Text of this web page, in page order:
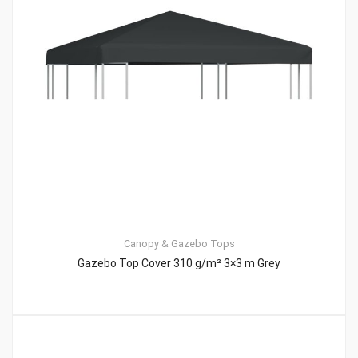
Canopy & Gazebo Tops
Gazebo Top Cover 310 g/m² 3×3 m Grey